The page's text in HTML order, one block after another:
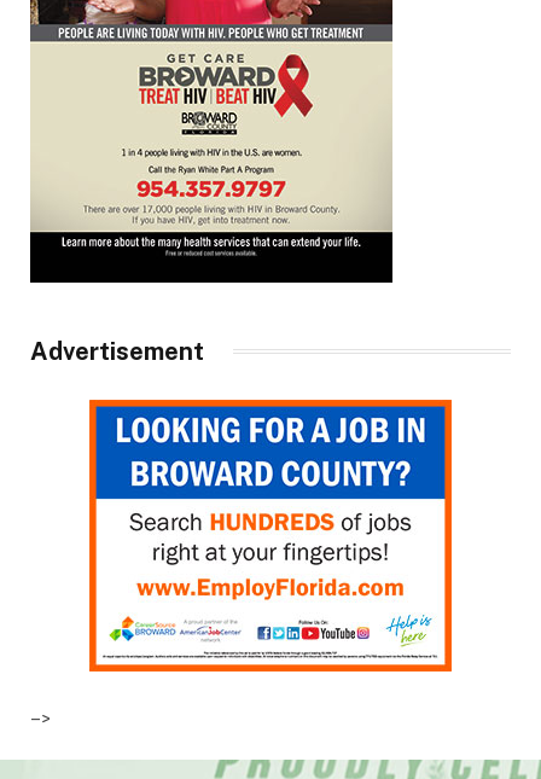
Advertisement
–>